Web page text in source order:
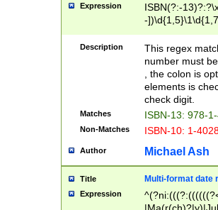
Expression
ISBN(?:-
-
Description
This regex
number must
, the colon is
elements is
check digit.
Matches ISBN-13: 978-
Non-Matches ISBN-10: 1-
Author Michael Ash
Title Multi-format date
Expression